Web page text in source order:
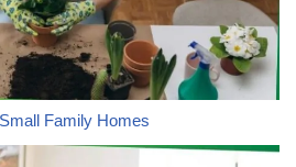
Family Homes